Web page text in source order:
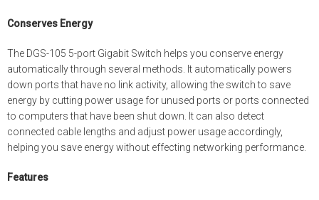
Conserves Energy
The DGS-105 5-port Gigabit Switch helps you conserve energy
automatically through several methods. It automatically powers
down ports that have no link activity, allowing the switch to save
energy by cutting power usage for unused ports or ports connected
to computers that have been shut down. It can also detect
connected cable lengths and adjust power usage accordingly,
helping you save energy without effecting networking performance.
Features